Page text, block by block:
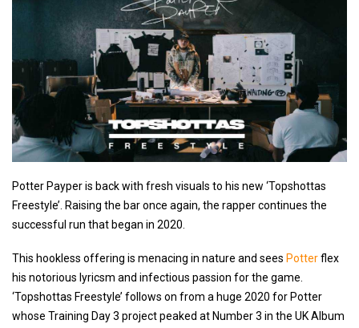
Potter Payper is back with fresh visuals to his new ‘Topshottas
Freestyle’. Raising the bar once again, the rapper continues the
successful run that began in 2020.
This hookless offering is menacing in nature and sees Potterflex
his notorious lyricsm and infectious passion for the game.
‘Topshottas Freestyle’ follows on from a huge 2020 for Potter
whose Training Day 3 project peaked at Number 3 in the UK Album